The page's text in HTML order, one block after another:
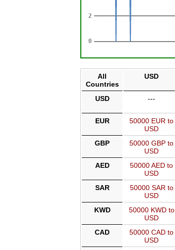
All
Countries
USD
USD ---
EUR
50000 EUR to
USD
GBP
50000 GBP to
USD
AED
50000 AED to
USD
SAR
50000 SAR to
USD
KWD
50000 KWD to
USD
CAD
50000 CAD to
USD